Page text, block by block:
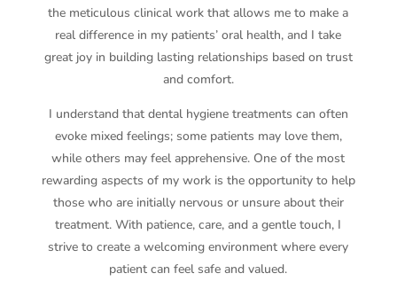
the meticulous clinical work that allows me to make a
real difference in my patients’ oral health, and I take
great joy in building lasting relationships based on trust
and comfort.
I understand that dental hygiene treatments can often
evoke mixed feelings; some patients may love them,
while others may feel apprehensive. One of the most
rewarding aspects of my work is the opportunity to help
those who are initially nervous or unsure about their
treatment. With patience, care, and a gentle touch, I
strive to create a welcoming environment where every
patient can feel safe and valued.